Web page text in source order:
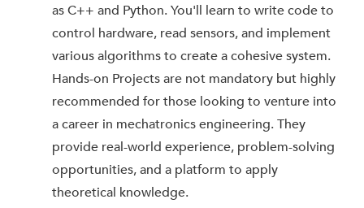
as C++ and Python. You'll learn to write code to
control hardware, read sensors, and implement
various algorithms to create a cohesive system.
Hands-on Projects are not mandatory but highly
recommended for those looking to venture into
a career in mechatronics engineering. They
provide real-world experience, problem-solving
opportunities, and a platform to apply
theoretical knowledge.